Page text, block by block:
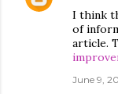
I think
of
article.
June 9,